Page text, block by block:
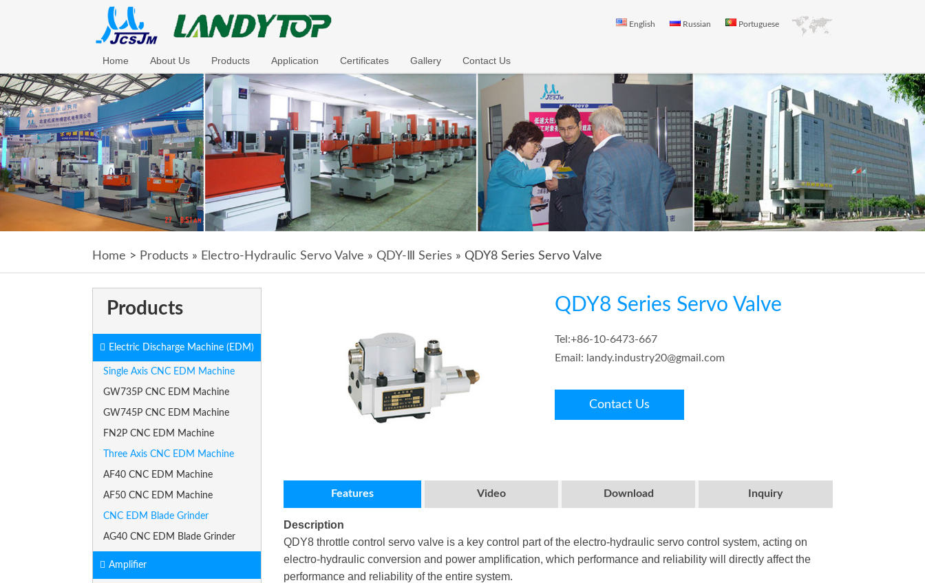
English Russian Portuguese
Home About Us Products Application Certificates Gallery Contact Us
Home > Products » Electro-Hydraulic Servo Valve » QDY-Ⅲ Series » QDY8 Series Servo Valve
QDY8 Series Servo Valve
Tel:+86-10-6473-667
Email: landy.industry20@gmail.com
Contact Us
Features Video Download Inquiry
Description
QDY8 throttle control servo valve is a key control part of the electro-hydraulic servo control system, acting on
electro-hydraulic conversion and power amplification, which performance and reliability will directly affect the
performance and reliability of the entire system.
Products
Electric Discharge Machine (EDM)
Single Axis CNC EDM Machine
GW735P CNC EDM Machine
GW745P CNC EDM Machine
FN2P CNC EDM Machine
Three Axis CNC EDM Machine
AF40 CNC EDM Machine
AF50 CNC EDM Machine
CNC EDM Blade Grinder
AG40 CNC EDM Blade Grinder
Amplifier